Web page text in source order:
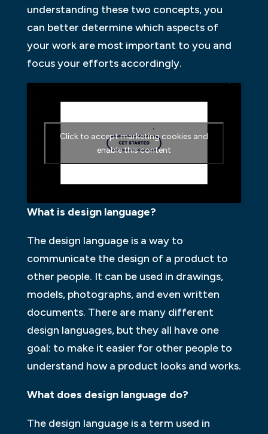
understanding these two concepts, you
can better determine which aspects of
your work are most important to you and
focus your efforts accordingly.
Click to accept marketing cookies and
enable this content
What is design language?
The design language is a way to
communicate the design of a product to
other people. It can be used in drawings,
models, photographs, and even written
documents. There are many different
design languages, but they all have one
goal: to make it easier for other people to
understand how a product looks and works.
What does design language do?
The design language is a term used in